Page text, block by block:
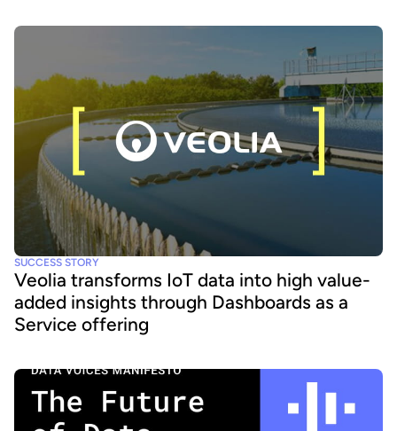
SUCCESS STORY
Veolia transforms IoT data into high value-
added insights through Dashboards as a
Service offering